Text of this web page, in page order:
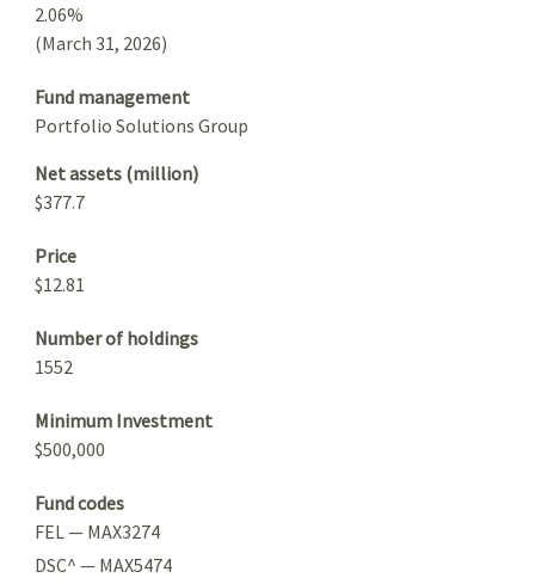
2.06%
(March 31, 2026)
Fund management
Portfolio Solutions Group
Net assets (million)
$377.7
Price
$12.81
Number of holdings
1552
Minimum Investment
$500,000
Fund codes
FEL — MAX3274
DSC^ — MAX5474